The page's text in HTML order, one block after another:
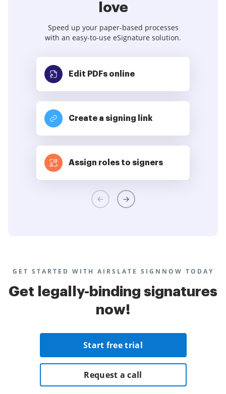
love
Speed up your paper-based processes
with an easy-to-use eSignature solution.
Edit PDFs online
Create a signing link
Assign roles to signers
GET STARTED WITH AIRSLATE SIGNNOW TODAY
Get legally-binding signatures
now!
Start free trial
Request a call